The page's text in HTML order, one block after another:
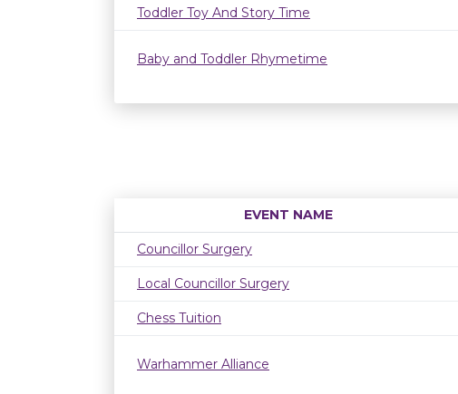
Toddler Toy And Story Time
Baby and Toddler Rhymetime
EVENT NAME
Councillor Surgery
Local Councillor Surgery
Chess Tuition
Warhammer Alliance